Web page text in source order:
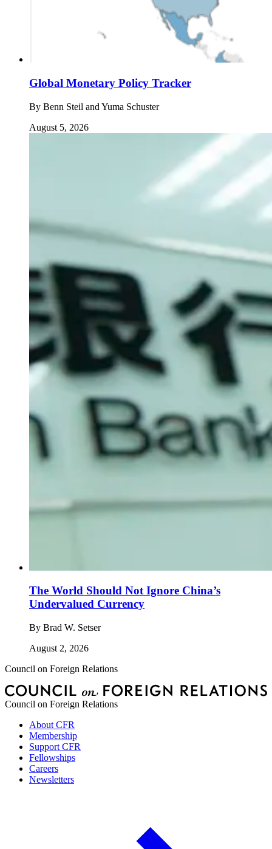
Global Monetary Policy Tracker
By Benn Steil and Yuma Schuster
August 5, 2026
The World Should Not Ignore China’s
Undervalued Currency
By Brad W. Setser
August 2, 2026
Council on Foreign Relations
Council on Foreign Relations
About CFR
Membership
Support CFR
Fellowships
Careers
Newsletters